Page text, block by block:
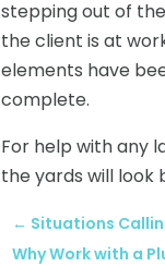
stepping out of
the client is at
elements have
complete.
For help with any
the yards will
← Situations
Why Work with a